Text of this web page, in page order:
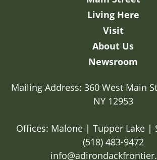
Living Here
Visit
About Us
Newsroom
Mailing Address: 360 West Main
NY 12953
Offices: Malone | Tupper Lake |
(518) 483-9472